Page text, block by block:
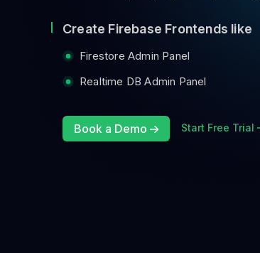
Create Firebase Frontends like
Firestore Admin Panel
Realtime DB Admin Panel
Book a Demo Start Free Trial